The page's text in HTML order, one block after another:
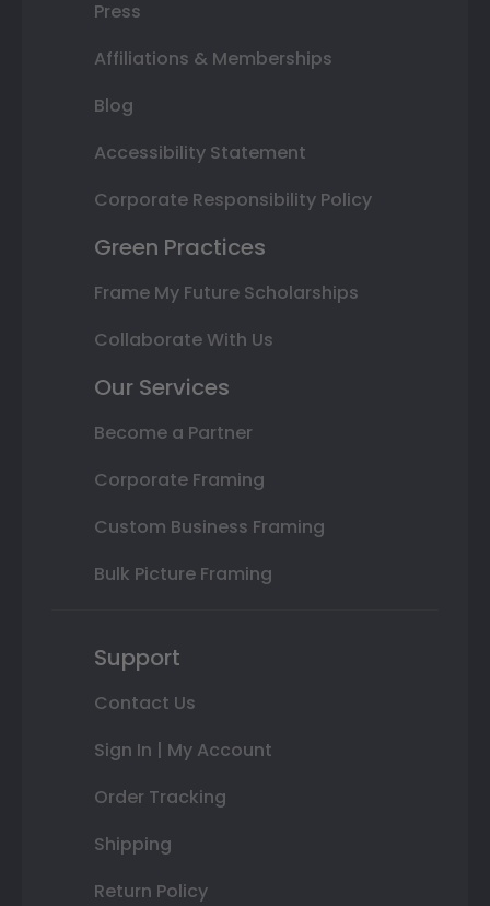
Press
Affiliations & Memberships
Blog
Accessibility Statement
Corporate Responsibility Policy
Green Practices
Frame My Future Scholarships
Collaborate With Us
Our Services
Become a Partner
Corporate Framing
Custom Business Framing
Bulk Picture Framing
Support
Contact Us
Sign In | My Account
Order Tracking
Shipping
Return Policy